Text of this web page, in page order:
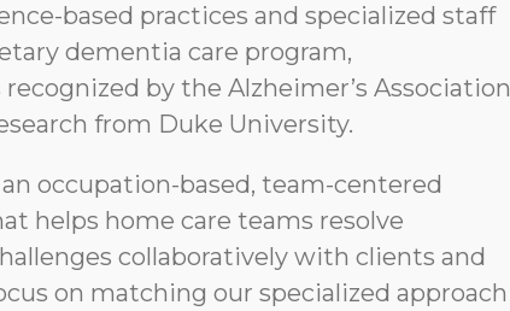
based practices and specialized staff
dementia care program,
by the Alzheimer’s Association
from Duke University.
occupation-based, team-centered
helps home care teams resolve
collaboratively with clients and
on matching our specialized approach